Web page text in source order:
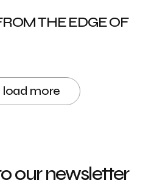
THE EDGE OF
load more
our newsletter